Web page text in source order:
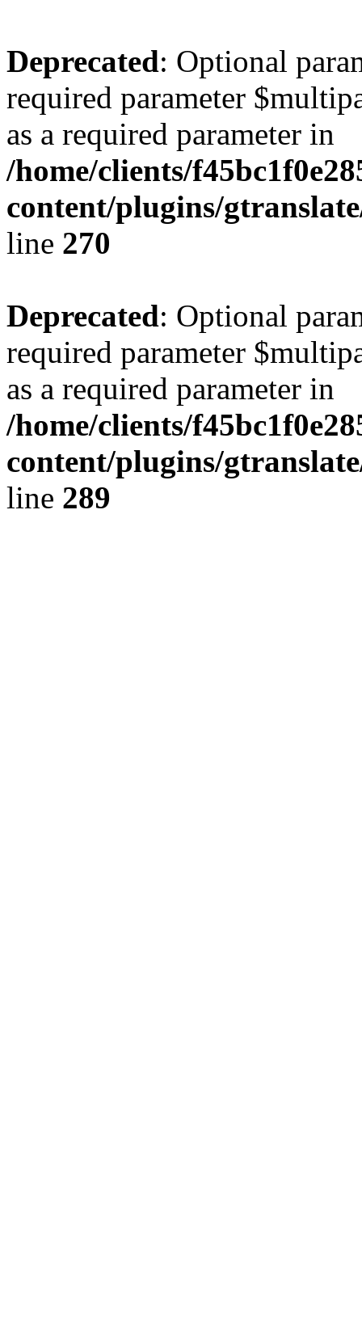
Deprecated: Optional
required parameter
as a required parameter in
/home/clients/
content/plugins/
line 270
Deprecated: Optional
required parameter
as a required parameter in
/home/clients/
content/plugins/
line 289